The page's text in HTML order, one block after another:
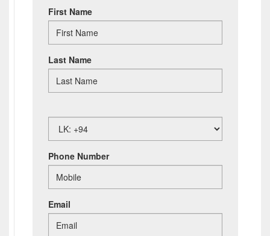
First Name
Last Name
Phone Number
Email